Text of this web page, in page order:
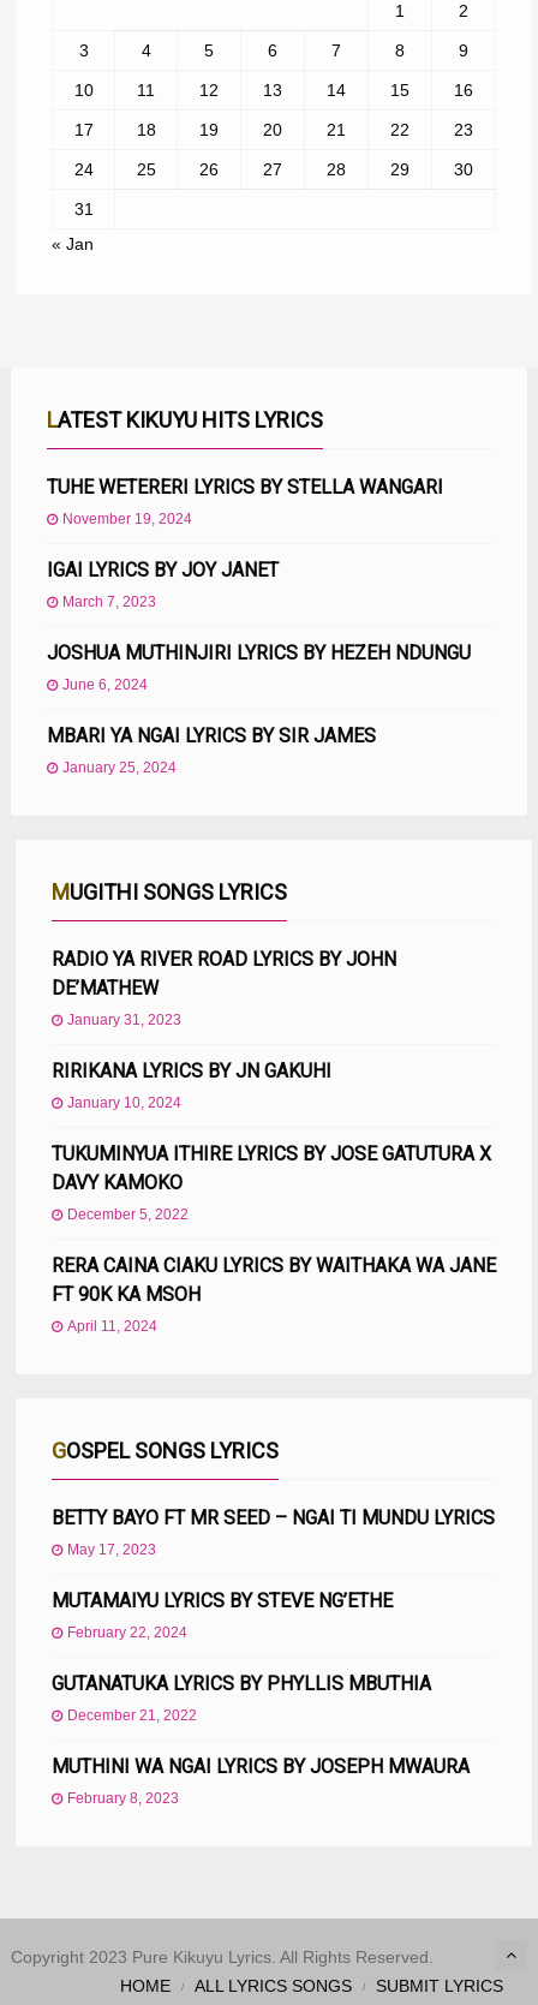
1 2
3 4 5 6 7 8 9
10 11 12 13 14 15 16
17 18 19 20 21 22 23
24 25 26 27 28 29 30
31
« Jan
LATEST KIKUYU HITS LYRICS
TUHE WETERERI LYRICS BY STELLA WANGARI
November 19, 2024
IGAI LYRICS BY JOY JANET
March 7, 2023
JOSHUA MUTHINJIRI LYRICS BY HEZEH NDUNGU
June 6, 2024
MBARI YA NGAI LYRICS BY SIR JAMES
January 25, 2024
MUGITHI SONGS LYRICS
RADIO YA RIVER ROAD LYRICS BY JOHN
DE’MATHEW
January 31, 2023
RIRIKANA LYRICS BY JN GAKUHI
January 10, 2024
TUKUMINYUA ITHIRE LYRICS BY JOSE GATUTURA X
DAVY KAMOKO
December 5, 2022
RERA CAINA CIAKU LYRICS BY WAITHAKA WA JANE
FT 90K KA MSOH
April 11, 2024
GOSPEL SONGS LYRICS
BETTY BAYO FT MR SEED – NGAI TI MUNDU LYRICS
May 17, 2023
MUTAMAIYU LYRICS BY STEVE NG’ETHE
February 22, 2024
GUTANATUKA LYRICS BY PHYLLIS MBUTHIA
December 21, 2022
MUTHINI WA NGAI LYRICS BY JOSEPH MWAURA
February 8, 2023
Copyright 2023 Pure Kikuyu Lyrics. All Rights Reserved.
HOME
ALL LYRICS SONGS SUBMIT LYRICS